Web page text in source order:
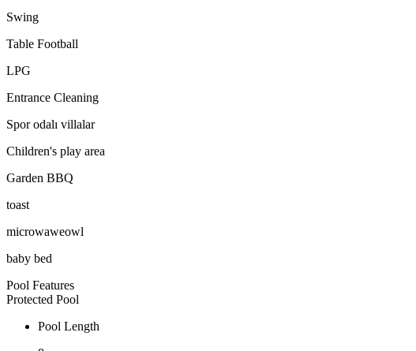
Swing
Table Football
LPG
Entrance Cleaning
Spor odalı villalar
Children's play area
Garden BBQ
toast
microwaweowl
baby bed
Pool Features
Protected Pool
Pool Length